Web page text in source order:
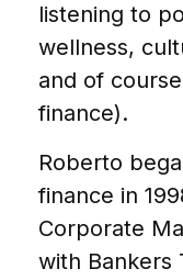
listening to
wellness,
and of
finance).
Roberto
finance in
Corporate
with Bankers